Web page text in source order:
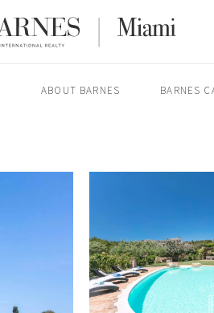
ABOUT BARNES BARNES